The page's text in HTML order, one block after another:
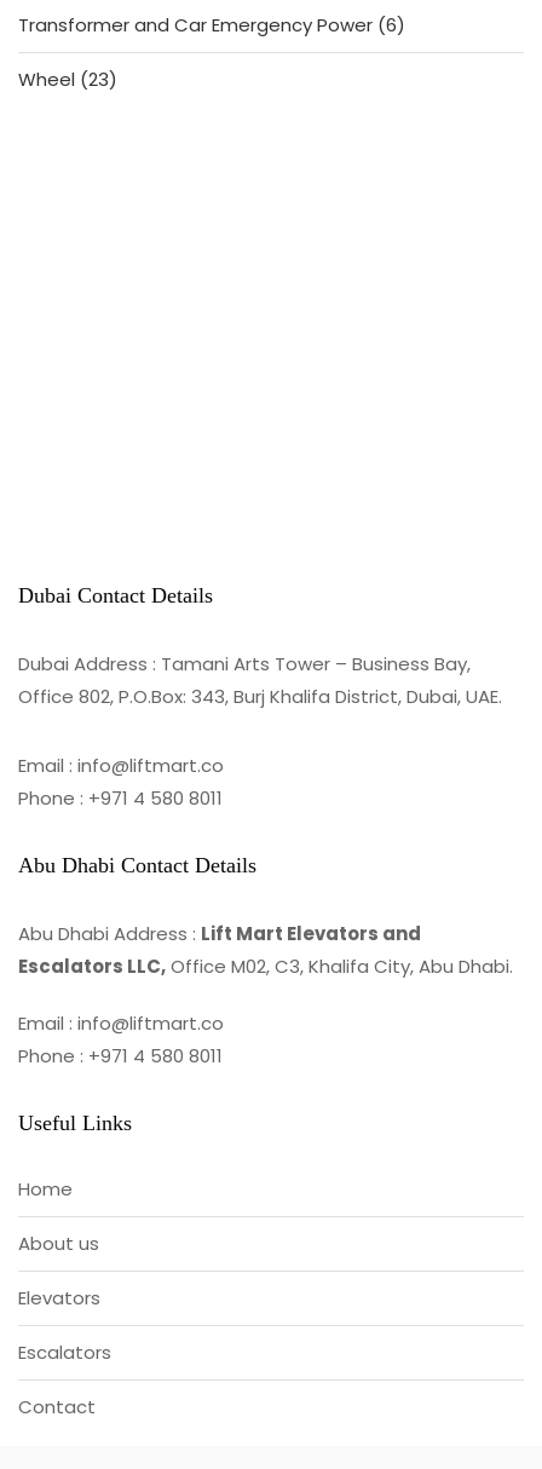
Transformer and Car Emergency Power 66
products
Wheel 2323
Dubai Contact Details
Dubai Address : Tamani Arts Tower – Business Bay,
Office 802, P.O.Box: 343, Burj Khalifa District, Dubai, UAE.
Email : info@liftmart.co
Phone : +971 4 580 8011
Abu Dhabi Contact Details
Abu Dhabi Address : Lift Mart Elevators and
Escalators LLC,Office M02, C3, Khalifa City, Abu Dhabi.
Email : info@liftmart.co
Phone : +971 4 580 8011
Useful Links
Home
About us
Elevators
Escalators
Contact